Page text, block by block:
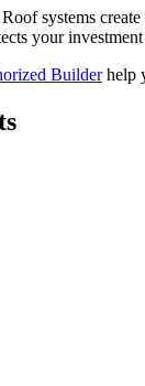
systems
your
Builderhelp